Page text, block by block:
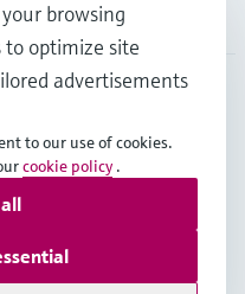
Services AG
browsing
to optimize site
advertisements
to our use of cookies.
cookie policy .